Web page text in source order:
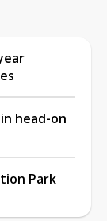
head-on
Park